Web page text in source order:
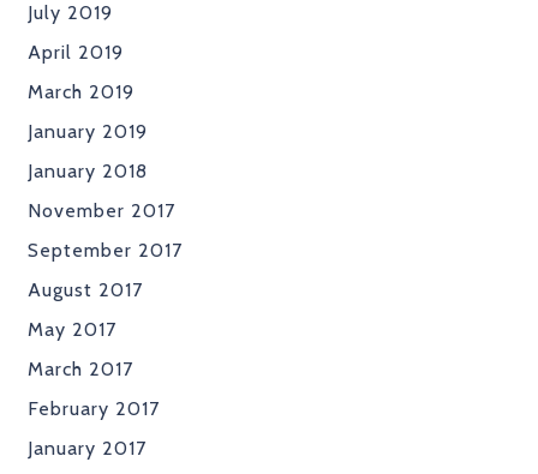
July 2019
April 2019
March 2019
January 2019
January 2018
November 2017
September 2017
August 2017
May 2017
March 2017
February 2017
January 2017